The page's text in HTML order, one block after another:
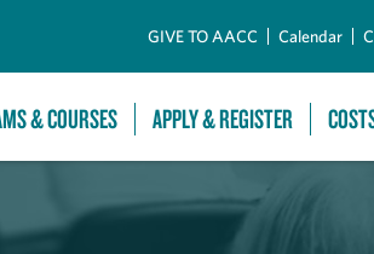
GIVE TO AACC Calendar
& COURSES APPLY & REGISTER